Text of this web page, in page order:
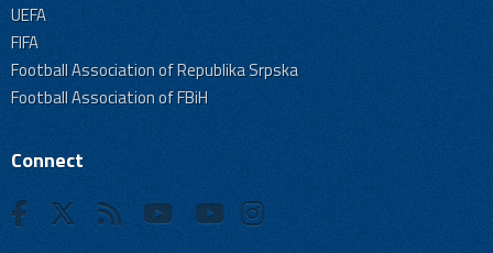
UEFA
FIFA
Football Association of Republika Srpska
Football Association of FBiH
Connect